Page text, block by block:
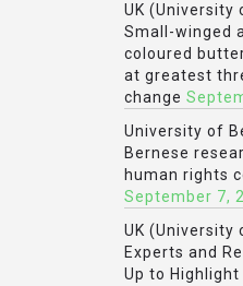
UK (University
Small-winged
coloured
at greatest
change
University of
Bernese
human rights
September 7,
UK (University
Experts and
Up to Highlight